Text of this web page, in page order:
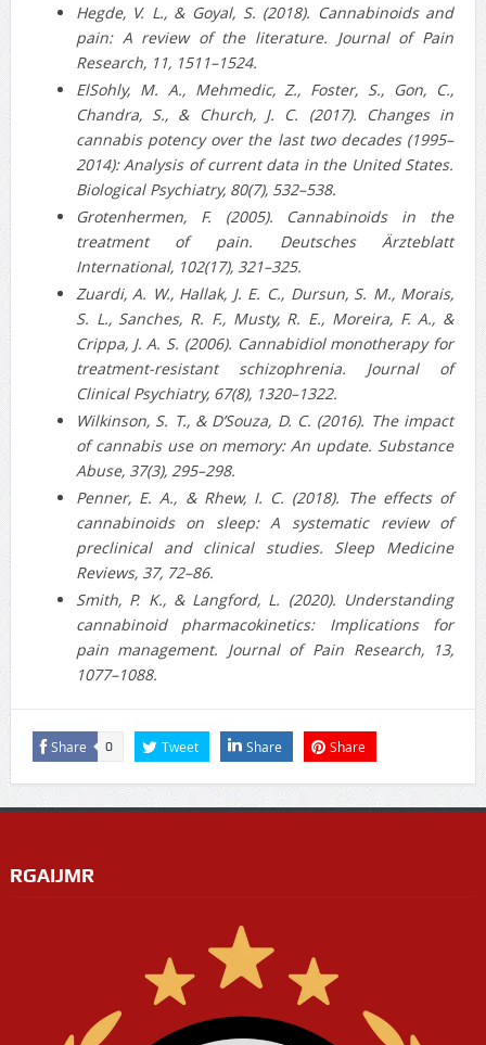
Hegde, V. L., & Goyal, S. (2018). Cannabinoids and
pain: A review of the literature. Journal of Pain
Research, 11, 1511–1524.
ElSohly, M. A., Mehmedic, Z., Foster, S., Gon, C.,
Chandra, S., & Church, J. C. (2017). Changes in
cannabis potency over the last two decades (1995–
2014): Analysis of current data in the United States.
Biological Psychiatry, 80(7), 532–538.
Grotenhermen, F. (2005). Cannabinoids in the
treatment of pain. Deutsches Ärzteblatt
International, 102(17), 321–325.
Zuardi, A. W., Hallak, J. E. C., Dursun, S. M., Morais,
S. L., Sanches, R. F., Musty, R. E., Moreira, F. A., &
Crippa, J. A. S. (2006). Cannabidiol monotherapy for
treatment-resistant schizophrenia. Journal of
Clinical Psychiatry, 67(8), 1320–1322.
Wilkinson, S. T., & D’Souza, D. C. (2016). The impact
of cannabis use on memory: An update. Substance
Abuse, 37(3), 295–298.
Penner, E. A., & Rhew, I. C. (2018). The effects of
cannabinoids on sleep: A systematic review of
preclinical and clinical studies. Sleep Medicine
Reviews, 37, 72–86.
Smith, P. K., & Langford, L. (2020). Understanding
cannabinoid pharmacokinetics: Implications for
pain management. Journal of Pain Research, 13,
1077–1088.
Share 0 Tweet Share Share
RGAIJMR